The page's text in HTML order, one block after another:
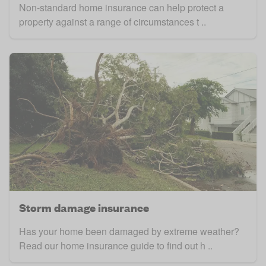
Non-standard home insurance can help protect a
property against a range of circumstances t ..
Storm damage insurance
Has your home been damaged by extreme weather?
Read our home insurance guide to find out h ..